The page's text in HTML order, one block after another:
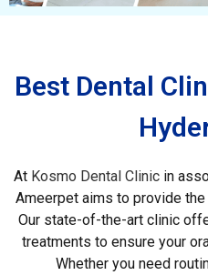
Best Dental
At Kosmo Dental Clinic in
Ameerpet aims to provide
Our state-of-the-art clinic
treatments to ensure your
Whether you need